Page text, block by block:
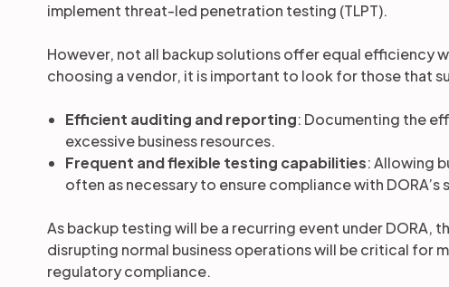
implement threat-led penetration testing (TLPT).
However, not all backup solutions offer equal efficiency
choosing a vendor, it is important to look for those that
Efficient auditing and reporting: Documenting the
excessive business resources.
Frequent and flexible testing capabilities: Allowing
often as necessary to ensure compliance with
As backup testing will be a recurring event under
disrupting normal business operations will be critical for
regulatory compliance.